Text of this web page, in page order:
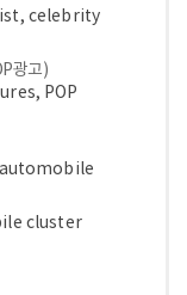
celebrity
광고)
POP
cluster